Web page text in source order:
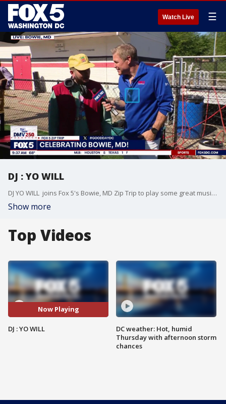
Watch Live ☰
DJ : YO WILL
DJ YO WILL joins Fox 5's Bowie, MD Zip Trip to play some great music and share where to find him!
Show more
Top Videos
Now Playing
DJ : YO WILL
DC weather: Hot, humid
Thursday with afternoon storm
chances